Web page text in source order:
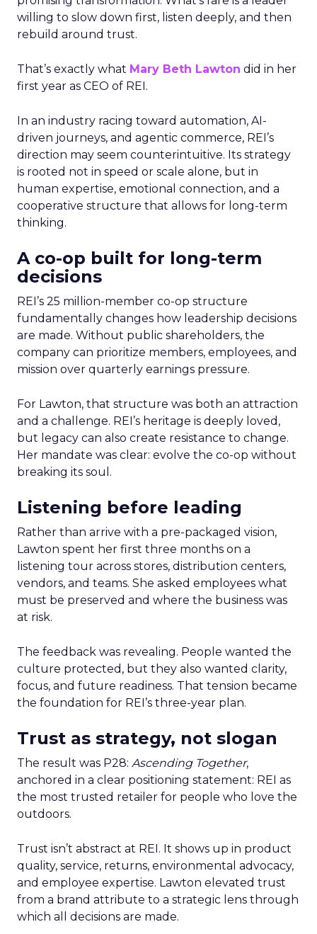
willing to slow down first, listen deeply, and then
rebuild around trust.
That’s exactly what Mary Beth Lawton did in her
first year as CEO of REI.
In an industry racing toward automation, AI-
driven journeys, and agentic commerce, REI’s
direction may seem counterintuitive. Its strategy
is rooted not in speed or scale alone, but in
human expertise, emotional connection, and a
cooperative structure that allows for long-term
thinking.
A co-op built for long-term
decisions
REI’s 25 million-member co-op structure
fundamentally changes how leadership decisions
are made. Without public shareholders, the
company can prioritize members, employees, and
mission over quarterly earnings pressure.
For Lawton, that structure was both an attraction
and a challenge. REI’s heritage is deeply loved,
but legacy can also create resistance to change.
Her mandate was clear: evolve the co-op without
breaking its soul.
Listening before leading
Rather than arrive with a pre-packaged vision,
Lawton spent her first three months on a
listening tour across stores, distribution centers,
vendors, and teams. She asked employees what
must be preserved and where the business was
at risk.
The feedback was revealing. People wanted the
culture protected, but they also wanted clarity,
focus, and future readiness. That tension became
the foundation for REI’s three-year plan.
Trust as strategy, not slogan
The result was P28: Ascending Together,
anchored in a clear positioning statement: REI as
the most trusted retailer for people who love the
outdoors.
Trust isn’t abstract at REI. It shows up in product
quality, service, returns, environmental advocacy,
and employee expertise. Lawton elevated trust
from a brand attribute to a strategic lens through
which all decisions are made.